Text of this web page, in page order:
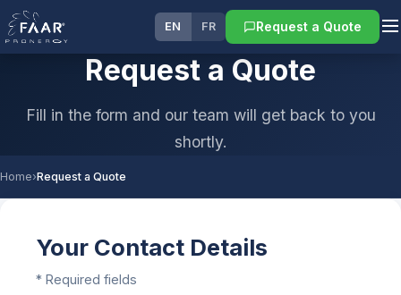
EN FR Request a Quote
Request a Quote
Fill in the form and our team will get back to you
shortly.
Home›Request a Quote
Your Contact Details
* Required fields